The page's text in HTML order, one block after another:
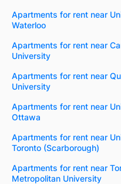
Apartments for rent near
Waterloo
Apartments for rent near
University
Apartments for rent near
University
Apartments for rent near
Ottawa
Apartments for rent near
Toronto (Scarborough)
Apartments for rent near
Metropolitan University